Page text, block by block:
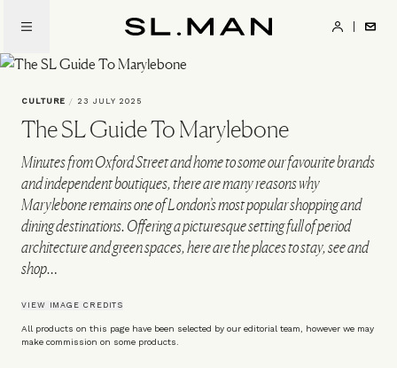
main
content
CULTURE / 23 JULY 2025
The SL Guide To Marylebone
Minutes from Oxford Street and home to some our favourite brands
and independent boutiques, there are many reasons why
Marylebone remains one of London’s most popular shopping and
dining destinations. Offering a picturesque setting full of period
architecture and green spaces, here are the places to stay, see and
shop…
VIEW IMAGE CREDITS
All products on this page have been selected by our editorial team, however we may
make commission on some products.